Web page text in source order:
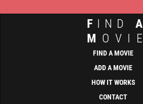
F IND A
M OVIE
FIND A MOVIE
ADD A MOVIE
HOW IT WORKS
CONTACT